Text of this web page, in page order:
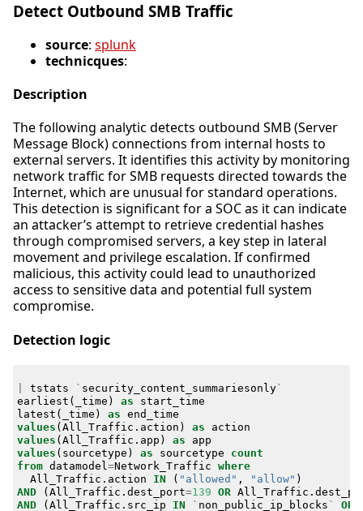
Detect Outbound SMB Traffic
source: splunk
technicques:
Description
The following analytic detects outbound SMB (Server
Message Block) connections from internal hosts to
external servers. It identifies this activity by monitoring
network traffic for SMB requests directed towards the
Internet, which are unusual for standard operations.
This detection is significant for a SOC as it can indicate
an attacker’s attempt to retrieve credential hashes
through compromised servers, a key step in lateral
movement and privilege escalation. If confirmed
malicious, this activity could lead to unauthorized
access to sensitive data and potential full system
compromise.
Detection logic
tstats ` security_content_summariesonly`
earliest ( _time ) as
start_time
latest ( _time ) as end_time
values (All_Traffic . action ) as
action
values (All_Traffic . app ) as
app
values ( sourcetype ) as sourcetype
count
from datamodel =Network_Traffic where
All_Traffic . action IN ( "allowed" , "allow" )
AND
(All_Traffic . dest_port=139 OR All_Traffic .
AND
(All_Traffic . src_ip IN ` non_public_ip_blocks ` OR